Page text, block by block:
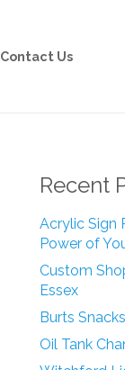
Contact Us
Recent
Acrylic Sign
Power of
Custom
Essex
Burts
Oil Tank